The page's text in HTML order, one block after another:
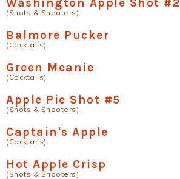
(Shots & Shooters)
Balmore Pucker
(Cocktails)
Green Meanie
(Cocktails)
Apple Pie Shot #5
(Shots & Shooters)
Captain's Apple
(Cocktails)
Hot Apple Crisp
(Shots & Shooters)